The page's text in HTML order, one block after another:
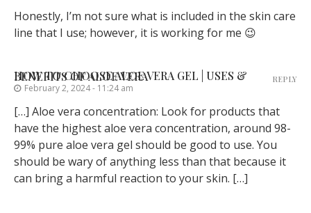
Honestly, I’m not sure what is included in the skin care
line that I use; however, it is working for me 😉
HOW TO CHOOSE ALOE VERA GEL | USES & BENEFITS OF ALOE VERA
February 2, 2024 - 11:24 am
[…] Aloe vera concentration: Look for products that
have the highest aloe vera concentration, around 98-
99% pure aloe vera gel should be good to use. You
should be wary of anything less than that because it
can bring a harmful reaction to your skin. […]
REPLY